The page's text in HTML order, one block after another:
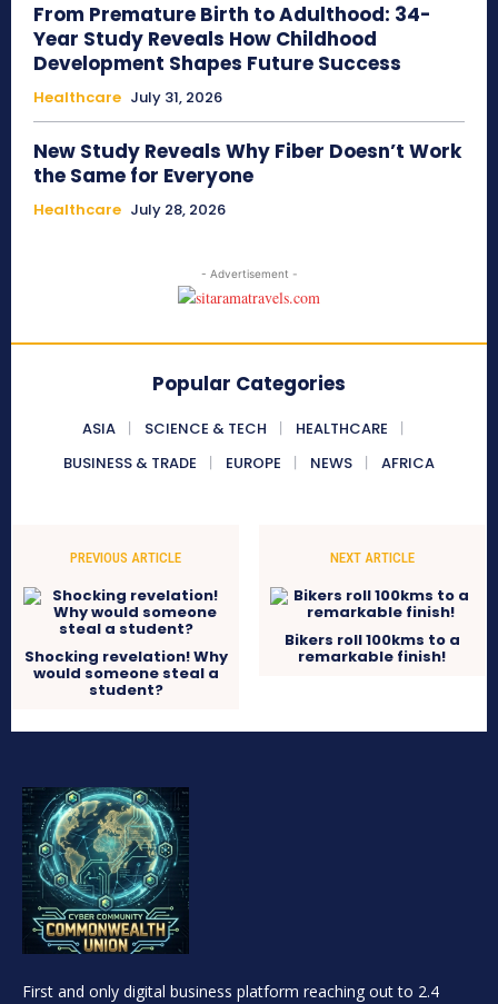
From Premature Birth to Adulthood: 34-
Year Study Reveals How Childhood
Development Shapes Future Success
Healthcare July 31, 2026
New Study Reveals Why Fiber Doesn’t Work
the Same for Everyone
Healthcare July 28, 2026
- Advertisement -
Popular Categories
ASIA SCIENCE & TECH
HEALTHCARE
BUSINESS & TRADE
EUROPE NEWS AFRICA
PREVIOUS ARTICLE
Shocking revelation! Why
would someone steal a
student?
NEXT ARTICLE
Bikers roll 100kms to a
remarkable finish!
First and only digital business platform reaching out to 2.4